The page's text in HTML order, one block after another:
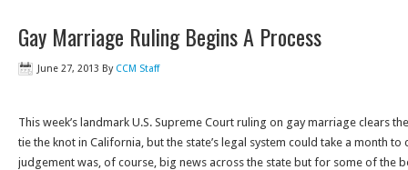
Gay Marriage Ruling Begins A Process
June 27, 2013 By CCM Staff
This week’s landmark U.S. Supreme Court ruling on gay marriage clears
tie the knot in California, but the state’s legal system could take a month
judgement was, of course, big news across the state but for some of the